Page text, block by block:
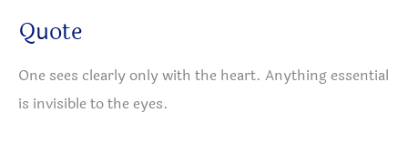
Quote
One sees clearly only with the heart. Anything essential
is invisible to the eyes.